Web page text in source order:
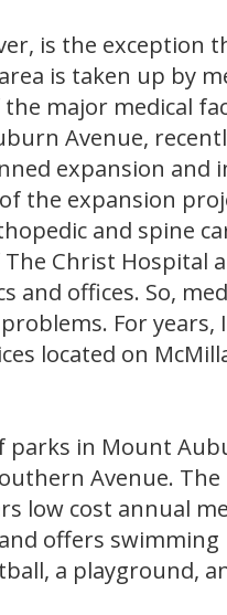
is the exception
is taken up by
major medical
Avenue,
expansion and
the expansion
and spine
Christ Hospital
and offices. So,
For years,
located on
parks in Mount
Avenue.
low cost annual
offers swimming
a playground,